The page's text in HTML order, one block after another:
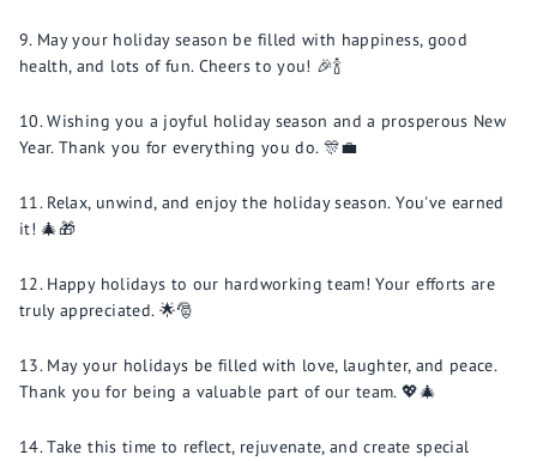
May your holiday season be filled with happiness, good
health, and lots of fun. Cheers to you! 🎉🍾
Wishing you a joyful holiday season and a prosperous New
Year. Thank you for everything you do. 🎊💼
Relax, unwind, and enjoy the holiday season. You've earned
it! 🎄🎁
Happy holidays to our hardworking team! Your efforts are
truly appreciated. 🌟🎅
May your holidays be filled with love, laughter, and peace.
Thank you for being a valuable part of our team. 💖🎄
Take this time to reflect, rejuvenate, and create special